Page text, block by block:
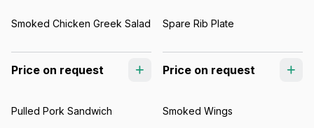
Smoked Chicken Greek Salad
Price on request
Spare Rib Plate
Price on request
Pulled Pork Sandwich Smoked Wings